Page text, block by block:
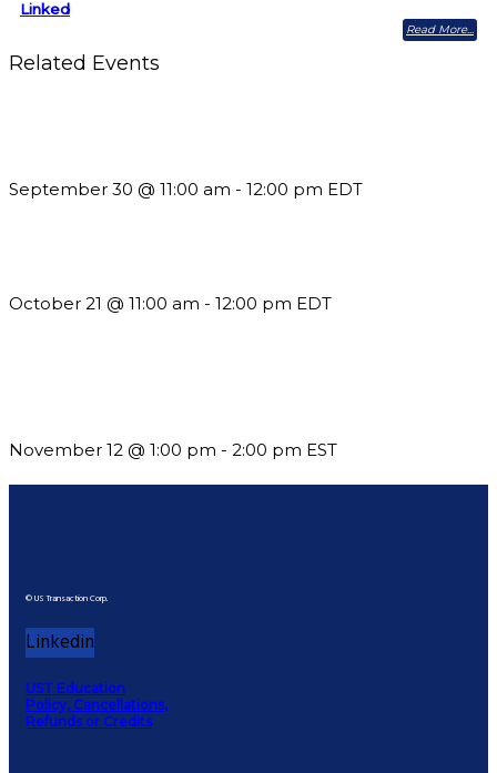
Linked
Read More
Related Events
September 30 @ 11:00 am - 12:00 pm EDT
October 21 @ 11:00 am - 12:00 pm EDT
November 12 @ 1:00 pm - 2:00 pm EST
© US Transaction Corp.
Linkedin
UST Education
Policy, Cancellations,
Refunds or Credits